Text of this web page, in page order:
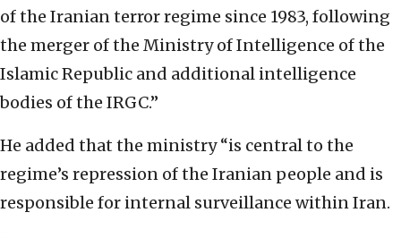
of the Iranian terror regime since 1983, following
the merger of the Ministry of Intelligence of the
Islamic Republic and additional intelligence
bodies of the IRGC.”
He added that the ministry “is central to the
regime’s repression of the Iranian people and is
responsible for internal surveillance within Iran.